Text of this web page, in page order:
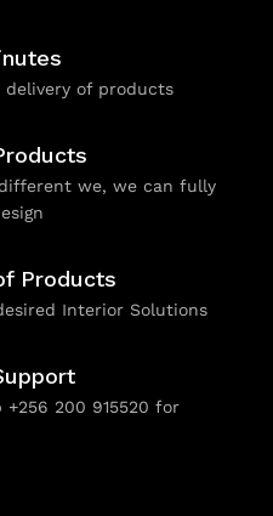
delivery of products
we, we can fully
Products
Interior Solutions
+256 200 915520 for